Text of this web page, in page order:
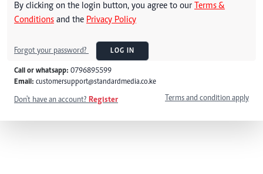
By clicking on the login button, you agree to our Terms &
Conditions and the Privacy Policy
Forgot your password? LOG IN
Call or whatsapp: 0796895599
Email: customersupport@standardmedia.co.ke
Don't have an account? Register Terms and condition apply